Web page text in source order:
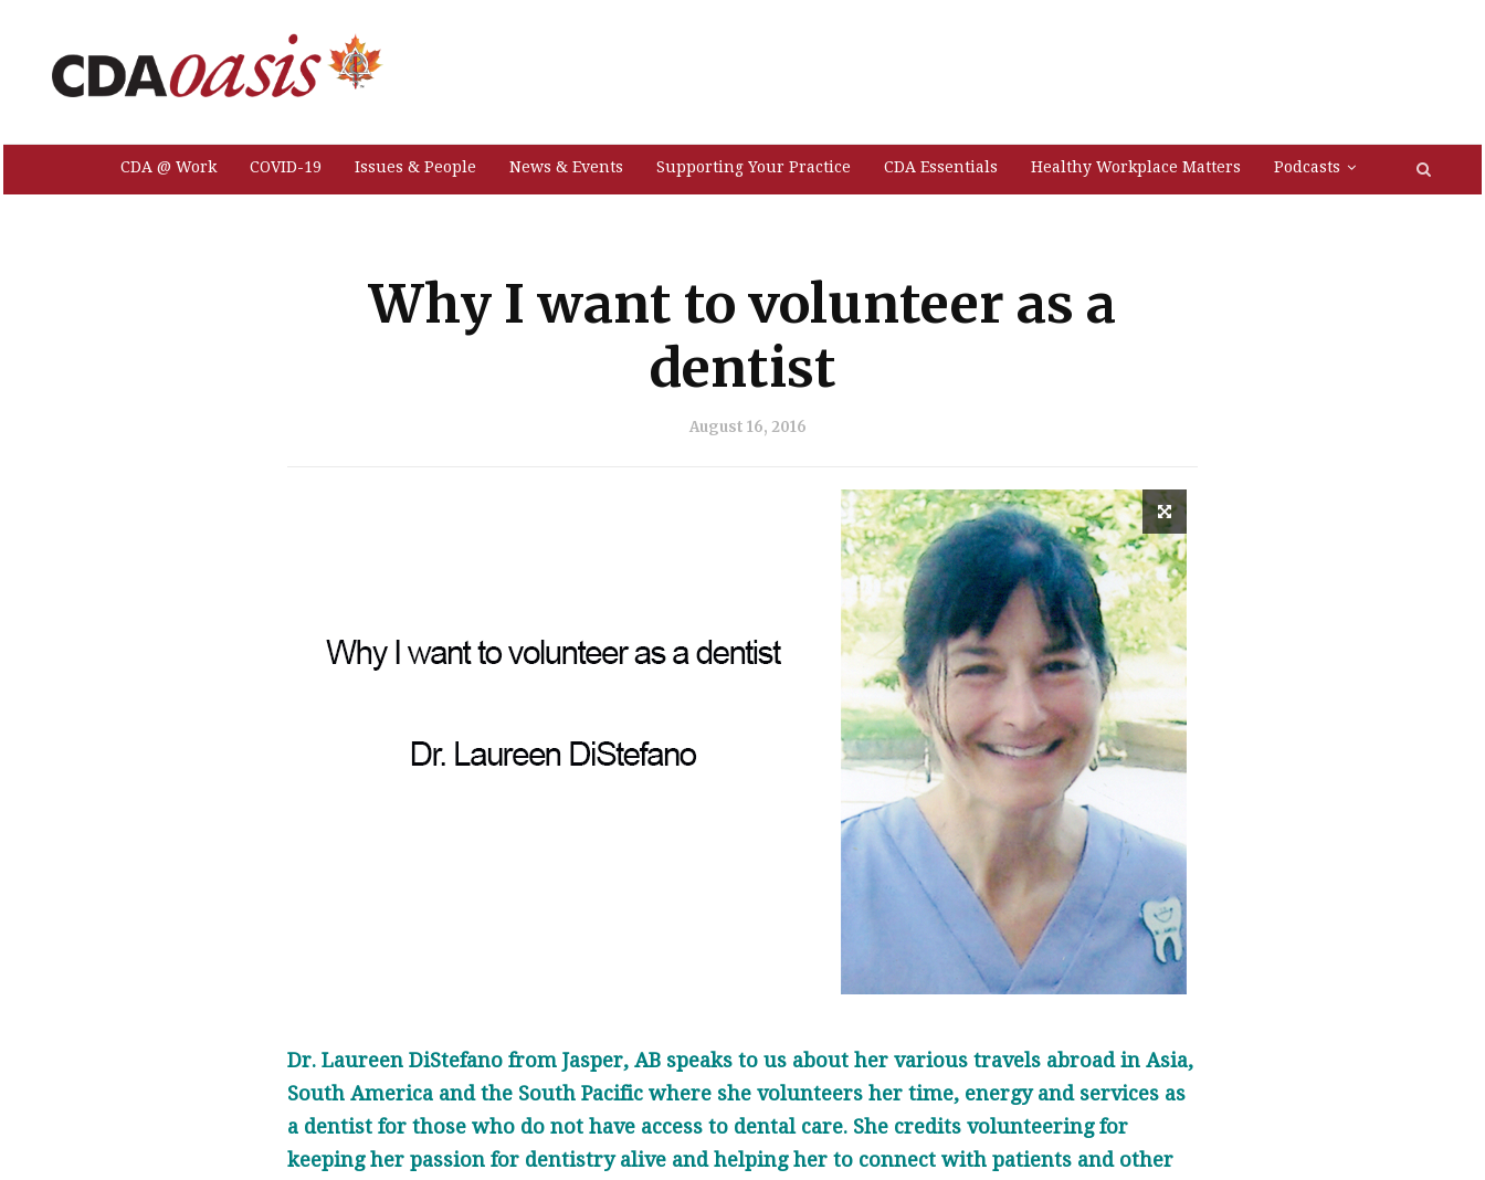
CDA @ Work COVID-19 Issues & People News & Events Supporting Your Practice CDA Essentials Healthy Workplace Matters Podcasts
Why I want to volunteer as a
dentist
August 16, 2016
Dr. Laureen DiStefano from Jasper, AB speaks to us about her various travels abroad in Asia,
South America and the South Pacific where she volunteers her time, energy and services as
a dentist for those who do not have access to dental care. She credits volunteering for
keeping her passion for dentistry alive and helping her to connect with patients and other